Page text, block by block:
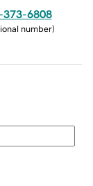
373-6808
number)